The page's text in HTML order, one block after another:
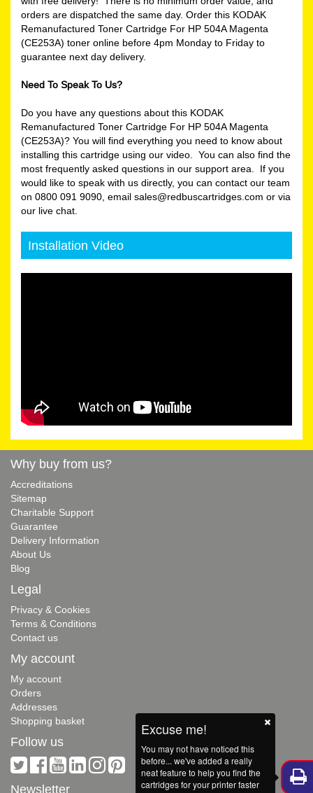
orders are dispatched the same day. Order this KODAK
Remanufactured Toner Cartridge For HP 504A Magenta
(CE253A) toner online before 4pm Monday to Friday to
guarantee next day delivery.
Need To Speak To Us?
Do you have any questions about this KODAK
Remanufactured Toner Cartridge For HP 504A Magenta
(CE253A)? You will find everything you need to know about
installing this cartridge using our video. You can also find the
most frequently asked questions in our support area. If you
would like to speak with us directly, you can contact our team
on 0800 091 9090, email sales@redbuscartridges.com or via
our live chat.
Installation Video
Excuse me!
You may not have noticed this
before... we've added a really
neat feature to help you find the
cartridges for your printer faster
Why buy from us?
Accreditations
Sitemap
Charitable Support
Guarantee
Delivery Information
About Us
Blog
Legal
Privacy & Cookies
Terms & Conditions
Contact us
My account
My account
Orders
Addresses
Shopping basket
Follow us
Newsletter